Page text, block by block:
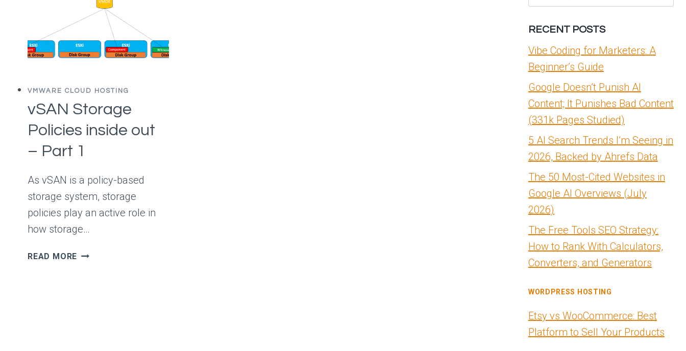
VMWARE CLOUD HOSTING
vSAN Storage
Policies inside out
– Part 1
As vSAN is a policy-based
storage system, storage
policies play an active role in
how storage…
READ MORE VSAN
for:
RECENT POSTS
Vibe Coding for Marketers: A
Beginner’s Guide
Google Doesn’t Punish AI
Content; It Punishes Bad Content
(331k Pages Studied)
5 AI Search Trends I’m Seeing in
2026, Backed by Ahrefs Data
The 50 Most-Cited Websites in
Google AI Overviews (July
2026)
The Free Tools SEO Strategy:
How to Rank With Calculators,
Converters, and Generators
WORDPRESS HOSTING
Etsy vs WooCommerce: Best
Platform to Sell Your Products